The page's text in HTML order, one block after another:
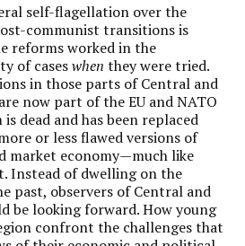
self-flagellation over the
communist transitions is
reforms worked in the
of caseswhen they were tried.
in those parts of Central and
now part of the EU and NATO
dead and has been replaced
or less flawed versions of
market economy—much like
Instead of dwelling on the
past, observers of Central and
be looking forward. How young
confront the challenges that